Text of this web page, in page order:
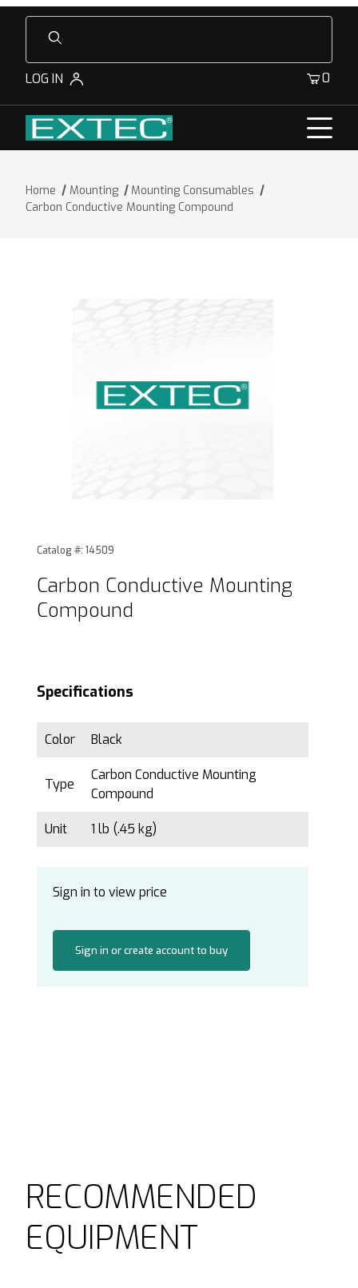
Product Search
LOG IN 0
Home Mounting
Mounting Consumables
Carbon Conductive Mounting Compound
Purchase Carbon Conductive Mounting Compound
Catalog #: 14509
Carbon Conductive Mounting
Compound
Specifications
Color Black
Type
Carbon Conductive Mounting
Compound
Unit 1 lb (.45 kg)
Sign in to view price
Sign in or create account to buy
RECOMMENDED
EQUIPMENT